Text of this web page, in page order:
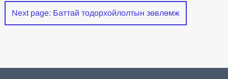
Next page: Баттай тодорхойлолтын зөвлөмж